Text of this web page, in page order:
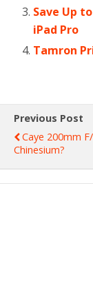
Save Up
iPad Pro
Tamron
Previous Post
Caye 200mm
Chinesium?